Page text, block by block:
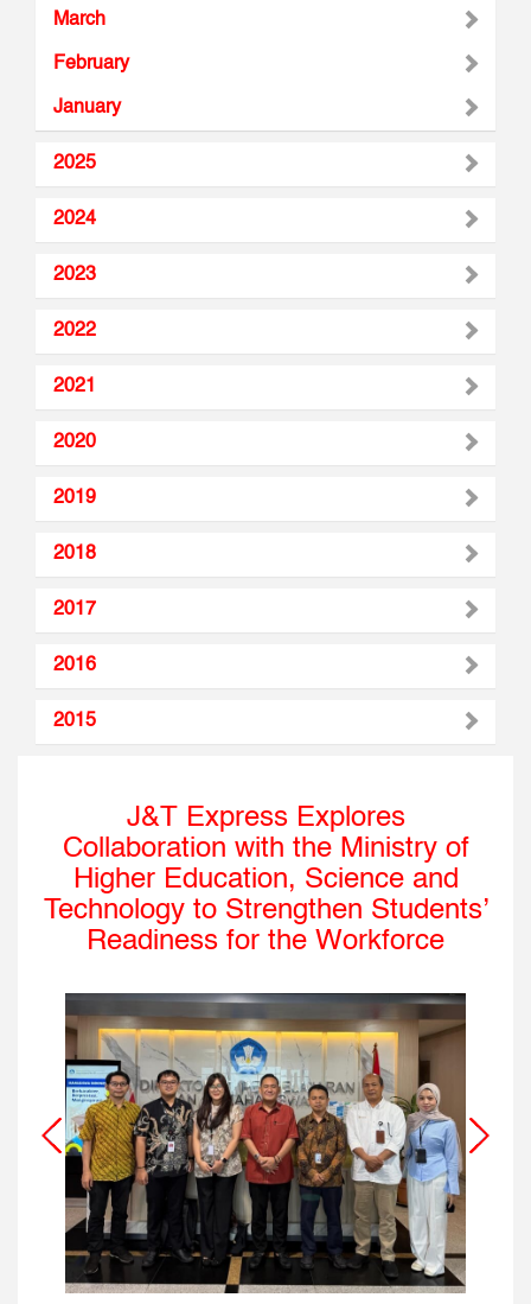
March
February
January
2025
2024
2023
2022
2021
2020
2019
2018
2017
2016
2015
J&T Express Explores
Collaboration with the Ministry of
Higher Education, Science and
Technology to Strengthen Students’
Readiness for the Workforce